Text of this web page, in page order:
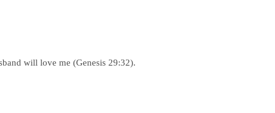
will love me (Genesis 29:32).